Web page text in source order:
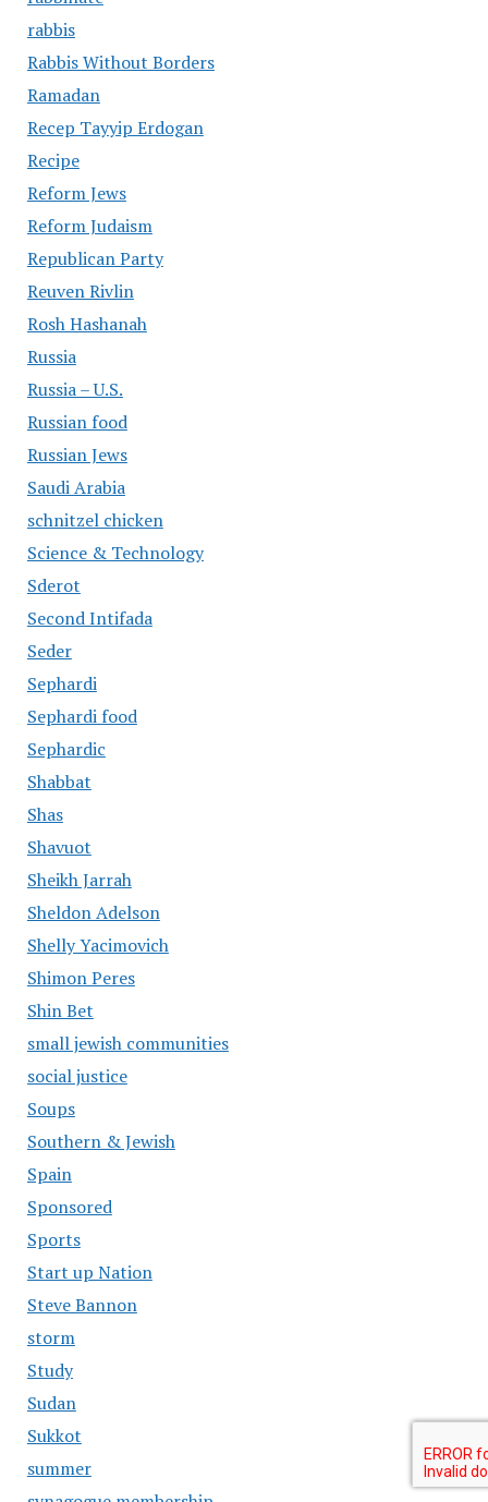
rabbis
Rabbis Without Borders
Ramadan
Recep Tayyip Erdogan
Recipe
Reform Jews
Reform Judaism
Republican Party
Reuven Rivlin
Rosh Hashanah
Russia
Russia – U.S.
Russian food
Russian Jews
Saudi Arabia
schnitzel chicken
Science & Technology
Sderot
Second Intifada
Seder
Sephardi
Sephardi food
Sephardic
Shabbat
Shas
Shavuot
Sheikh Jarrah
Sheldon Adelson
Shelly Yacimovich
Shimon Peres
Shin Bet
small jewish communities
social justice
Soups
Southern & Jewish
Spain
Sponsored
Sports
Start up Nation
Steve Bannon
storm
Study
Sudan
Sukkot
summer